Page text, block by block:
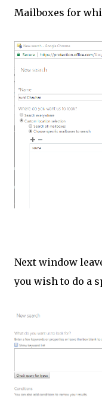
Mailboxes for
Next window
you wish to do a